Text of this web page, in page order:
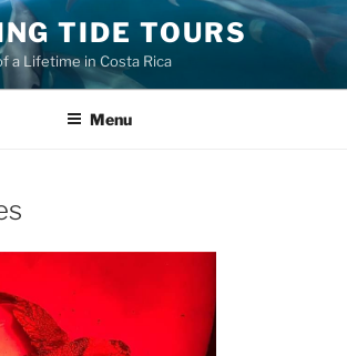
TIDE TOURS
a Lifetime in Costa Rica
Menu